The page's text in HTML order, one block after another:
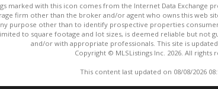
marked with this icon comes from the Internet Data Exchange
firm other than the broker and/or agent who owns this
purpose other than to identify prospective properties
to square footage and lot sizes, is deemed reliable but not
and/or with appropriate professionals. This site is updated
Copyright © MLSListings Inc. 2026. All rights
This content last updated on 08/08/2026